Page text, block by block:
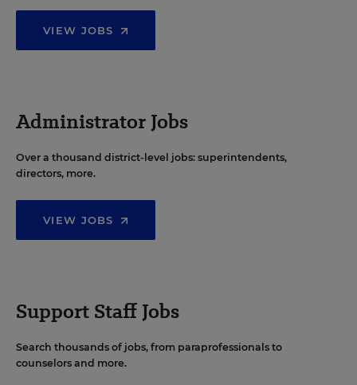
VIEW JOBS
Administrator Jobs
Over a thousand district-level jobs: superintendents,
directors, more.
VIEW JOBS
Support Staff Jobs
Search thousands of jobs, from paraprofessionals to
counselors and more.